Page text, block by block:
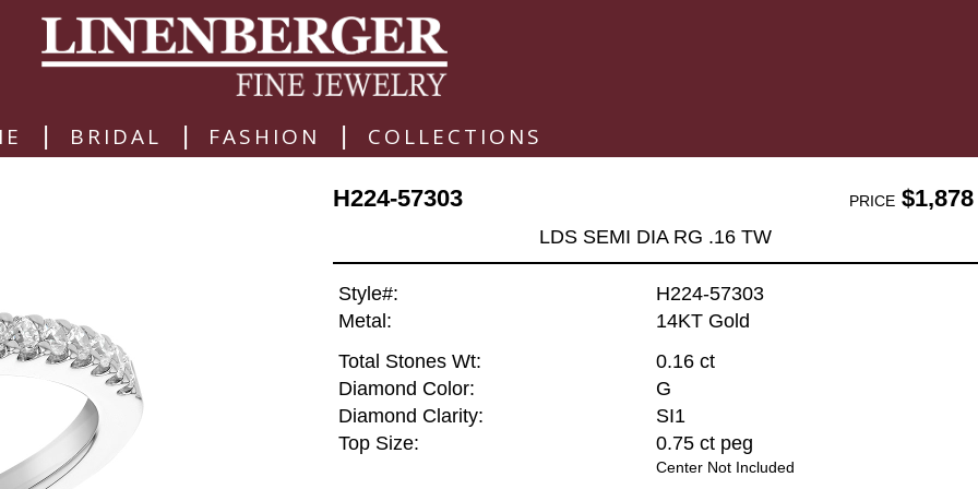
| BRIDAL | FASHION | COLLECTIONS
H224-57303 PRICE$1,878
LDS SEMI DIA RG .16 TW
Style#:
H224-57303
Metal:
14KT Gold
Total Stones Wt:
0.16 ct
Diamond Color:
G
Diamond Clarity:
SI1
Top Size:
0.75 ct peg
Center Not Included